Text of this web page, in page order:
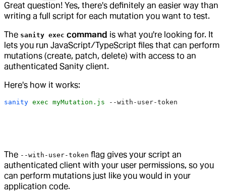
Great question! Yes, there's definitely an easier way than
writing a full script for each mutation you want to test.
The sanity exec command is what you're looking for. It
lets you run JavaScript/TypeScript files that can perform
mutations (create, patch, delete) with access to an
authenticated Sanity client.
Here's how it works:
sanity exec myMutation.js --with-user-token
The --with-user-token flag gives your script an
authenticated client with your user permissions, so you
can perform mutations just like you would in your
application code.